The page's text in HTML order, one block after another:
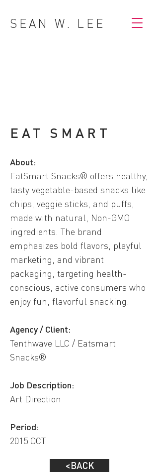
SEAN W. LEE
EAT SMART
About:
EatSmart Snacks® offers healthy,
tasty vegetable-based snacks like
chips, veggie sticks, and puffs,
made with natural, Non-GMO
ingredients. The brand
emphasizes bold flavors, playful
marketing, and vibrant
packaging, targeting health-
conscious, active consumers who
enjoy fun, flavorful snacking.
Agency / Client:
Tenthwave LLC / Eatsmart
Snacks®
​Job Description:
Art Direction
Period:
2015 OCT
<BACK